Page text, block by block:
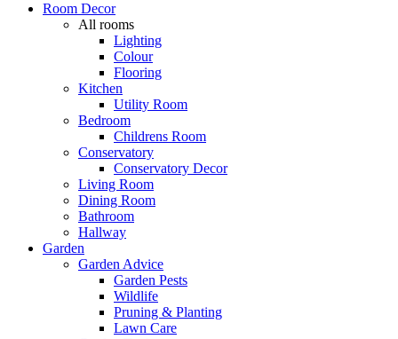
Room Decor
All rooms
Lighting
Colour
Flooring
Kitchen
Utility Room
Bedroom
Childrens Room
Conservatory
Conservatory Decor
Living Room
Dining Room
Bathroom
Hallway
Garden
Garden Advice
Garden Pests
Wildlife
Pruning & Planting
Lawn Care